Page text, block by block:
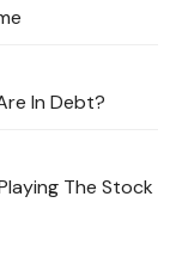
In Debt?
The Stock